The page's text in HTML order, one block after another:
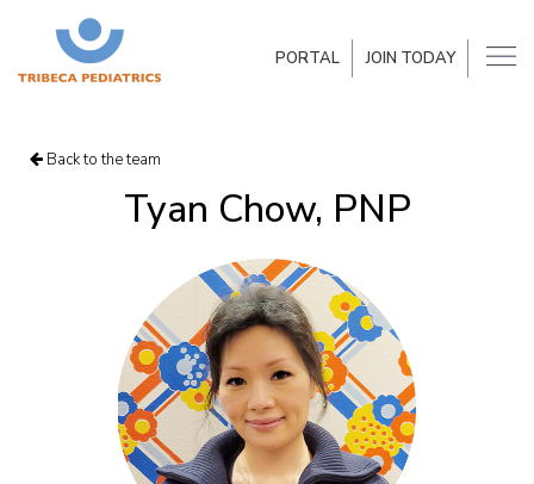
PORTAL JOIN TODAY
Back to the team
Tyan Chow, PNP